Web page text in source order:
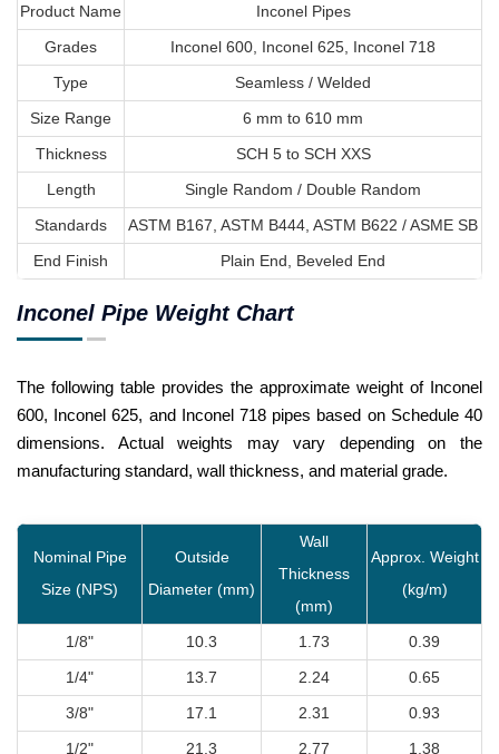
Product Name
Inconel Pipes
Grades
Inconel 600, Inconel 625, Inconel 718
Type
Seamless / Welded
Size Range
6 mm to 610 mm
Thickness
SCH 5 to SCH XXS
Length
Single Random / Double Random
Standards
ASTM B167, ASTM B444, ASTM B622 / ASME SB
End Finish
Plain End, Beveled End
Inconel Pipe Weight Chart
The following table provides the approximate weight of Inconel
600, Inconel 625, and Inconel 718 pipes based on Schedule 40
dimensions. Actual weights may vary depending on the
manufacturing standard, wall thickness, and material grade.
Nominal Pipe
Size (NPS)
Outside
Diameter (mm)
Wall
Thickness
(mm)
Approx. Weight
(kg/m)
1/8" 10.3 1.73
0.39
1/4"
13.7 2.24
0.65
3/8"
17.1 2.31
0.93
1/2"
21.3 2.77 1.38